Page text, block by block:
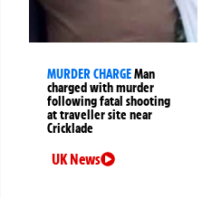
MURDER CHARGEMan
charged with murder
following fatal shooting
at traveller site near
Cricklade
UK News